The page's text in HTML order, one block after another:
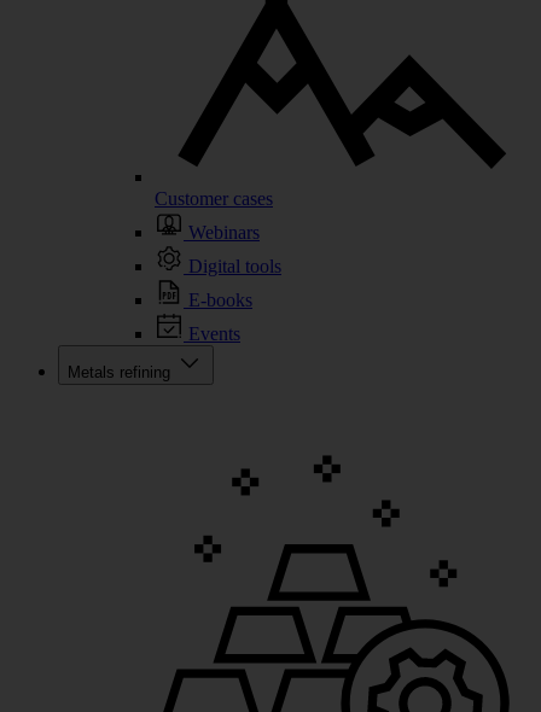
Customer cases
Webinars
Digital tools
E-books
Events
Metals refining